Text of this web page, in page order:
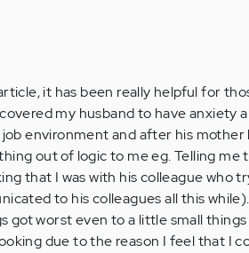
it has been really helpful for
my husband to have anxiety
environment and after his mother
out of logic to me eg. Telling me
that I was with his colleague who
to his colleagues all this
got worst even to a little small
due to the reason I feel that I